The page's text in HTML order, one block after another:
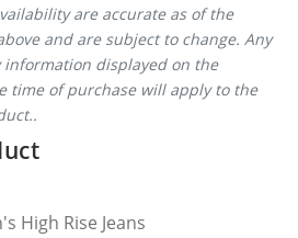
are accurate as of the
and are subject to change. Any
displayed on the
time of purchase will apply to the
High Rise Jeans